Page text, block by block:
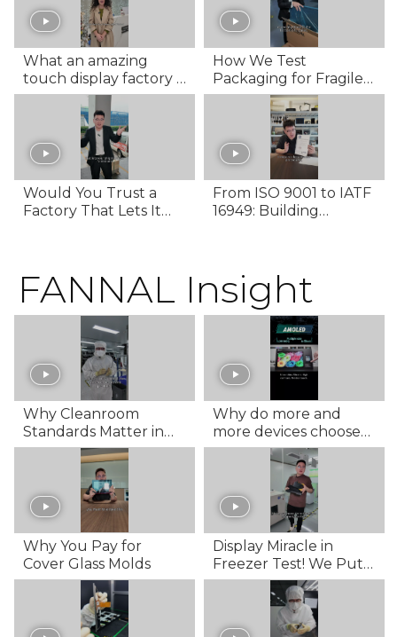
What an amazing
touch display factory is
hidden in Hangzhou,
How We Test
Packaging for Fragile
Displays – 368 Hours of
Transport Simulation
Would You Trust a
Factory That Lets It
From ISO 9001 to IATF
16949: Building
FANNAL Insight
Why Cleanroom
Standards Matter in
OCA & LOCA
Lamination for Touch
Why do more and
more devices choose
to use AMOLED
screens?
Why You Pay for
Cover Glass Molds
Display Miracle in
Freezer Test! We Put a
Screen in Fridge's